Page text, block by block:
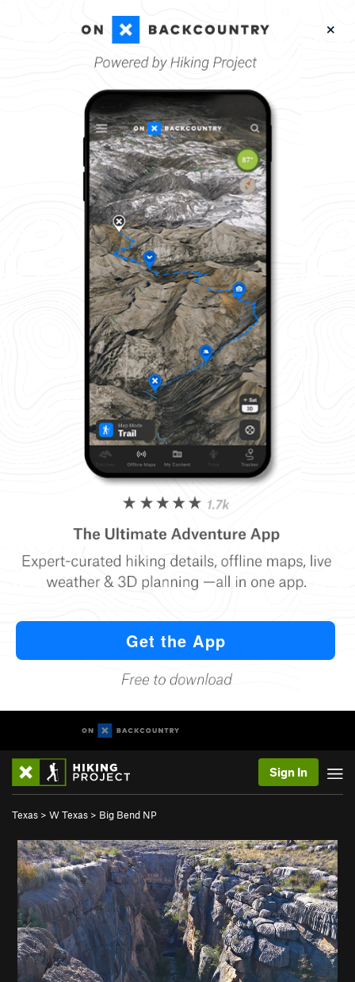
Sign In
Texas > W Texas > Big Bend NP